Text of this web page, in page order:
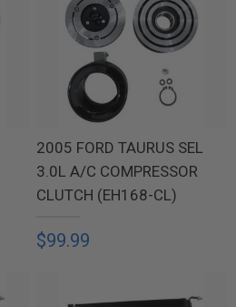
2005 FORD TAURUS SEL
3.0L A/C COMPRESSOR
CLUTCH (EH168-CL)
$99.99